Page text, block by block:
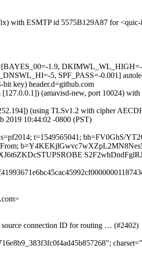
with ESMTP id 5575B129A87 for
1.9,
5, SPF_PASS=-0.001]
bit key) header.d=github.com
(amavisd-new, port 10024)
(using TLSv1.2 with cipher
2019 10:44:02 -0800 (PST)
t=1549565041; bh=FV0GhS/
source connection ID for routing … (#2402)